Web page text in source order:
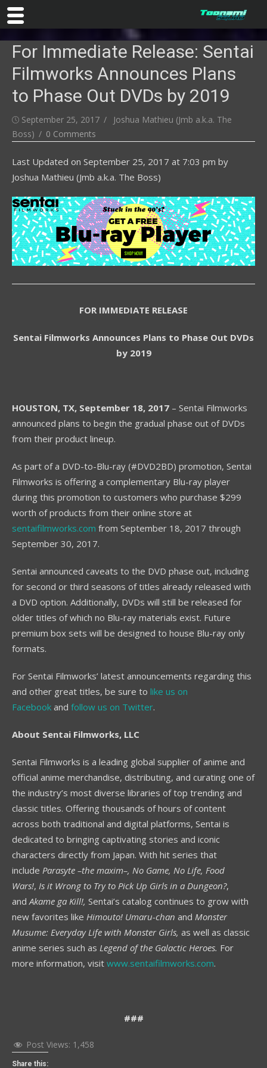
content
For Immediate Release: Sentai
Filmworks Announces Plans
to Phase Out DVDs by 2019
Posted
on
September 25, 2017 Author
Joshua Mathieu (Jmb a.k.a. The
Boss)
0 Comments
Last Updated on September 25, 2017 at 7:03 pm by
Joshua Mathieu (Jmb a.k.a. The Boss)
FOR IMMEDIATE RELEASE
Sentai Filmworks Announces Plans to Phase Out DVDs
by 2019
HOUSTON, TX, September 18, 2017 – Sentai Filmworks
announced plans to begin the gradual phase out of DVDs
from their product lineup.
As part of a DVD-to-Blu-ray (#DVD2BD) promotion, Sentai
Filmworks is offering a complementary Blu-ray player
during this promotion to customers who purchase $299
worth of products from their online store at
sentaifilmworks.com from September 18, 2017 through
September 30, 2017.
Sentai announced caveats to the DVD phase out, including
for second or third seasons of titles already released with
a DVD option. Additionally, DVDs will still be released for
older titles of which no Blu-ray materials exist. Future
premium box sets will be designed to house Blu-ray only
formats.
For Sentai Filmworks’ latest announcements regarding this
and other great titles, be sure to like us on
Facebook and follow us on Twitter.
About Sentai Filmworks, LLC
Sentai Filmworks is a leading global supplier of anime and
official anime merchandise, distributing, and curating one of
the industry’s most diverse libraries of top trending and
classic titles. Offering thousands of hours of content
across both traditional and digital platforms, Sentai is
dedicated to bringing captivating stories and iconic
characters directly from Japan. With hit series that
include Parasyte –the maxim–, No Game, No Life, Food
Wars!, Is it Wrong to Try to Pick Up Girls in a Dungeon?,
andAkame ga Kill!, Sentai’s catalog continues to grow with
new favorites like Himouto! Umaru-chan and Monster
Musume: Everyday Life with Monster Girls, as well as classic
anime series such as Legend of the Galactic Heroes. For
more information, visit www.sentaifilmworks.com.
###
Post Views: 1,458
Share this: